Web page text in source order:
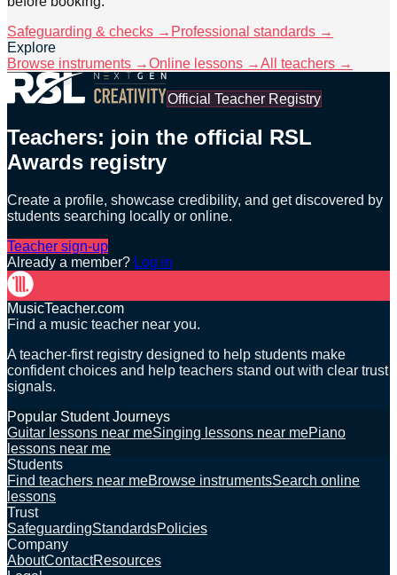
Safeguarding & checks → Professional standards →
Explore
Browse instruments →Online lessons →All teachers →
Official Teacher Registry
Teachers: join the official RSL
Awards registry
Create a profile, showcase credibility, and get discovered by
students searching locally or online.
Teacher sign-up
Already a member? Log in
MusicTeacher.com
Find a music teacher near you.
A teacher-first registry designed to help students make
confident choices and help teachers stand out with clear trust
signals.
Popular Student Journeys
Guitar lessons near meSinging lessons near mePiano
lessons near me
Students
Find teachers near meBrowse instrumentsSearch online
lessons
Trust
SafeguardingStandardsPolicies
Company
AboutContactResources